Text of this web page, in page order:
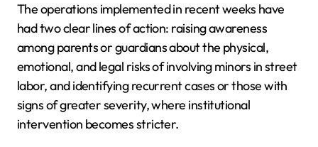
The operations implemented in recent weeks have
had two clear lines of action: raising awareness
among parents or guardians about the physical,
emotional, and legal risks of involving minors in street
labor, and identifying recurrent cases or those with
signs of greater severity, where institutional
intervention becomes stricter.